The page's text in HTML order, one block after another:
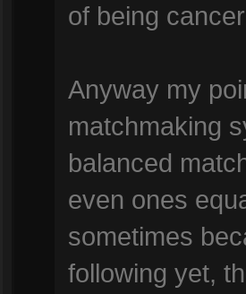
of being
Anyway my
matchmaking
balanced
even ones
sometimes
following yet,